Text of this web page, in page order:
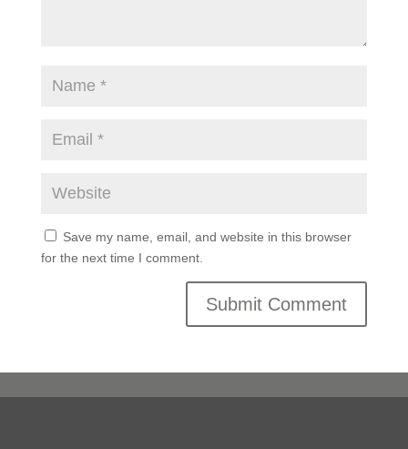
Save my name, email, and website in this browser
for the next time I comment.